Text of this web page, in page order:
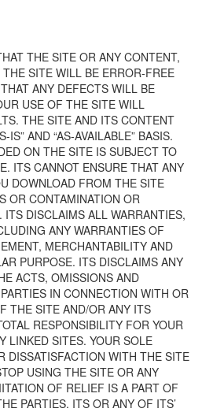
THE SITE OR ANY CONTENT,
SITE WILL BE ERROR-FREE
ANY DEFECTS WILL BE
USE OF THE SITE WILL
THE SITE AND ITS CONTENT
IS” AND “AS-AVAILABLE” BASIS.
ON THE SITE IS SUBJECT TO
ITS CANNOT ENSURE THAT ANY
DOWNLOAD FROM THE SITE
OR CONTAMINATION OR
DISCLAIMS ALL WARRANTIES,
ANY WARRANTIES OF
MERCHANTABILITY AND
PURPOSE. ITS DISCLAIMS ANY
ACTS, OMISSIONS AND
IN CONNECTION WITH OR
THE SITE AND/OR ANY ITS
RESPONSIBILITY FOR YOUR
LINKED SITES. YOUR SOLE
DISSATISFACTION WITH THE SITE
USING THE SITE OR ANY
OF RELIEF IS A PART OF
PARTIES. ITS OR ANY OF ITS’